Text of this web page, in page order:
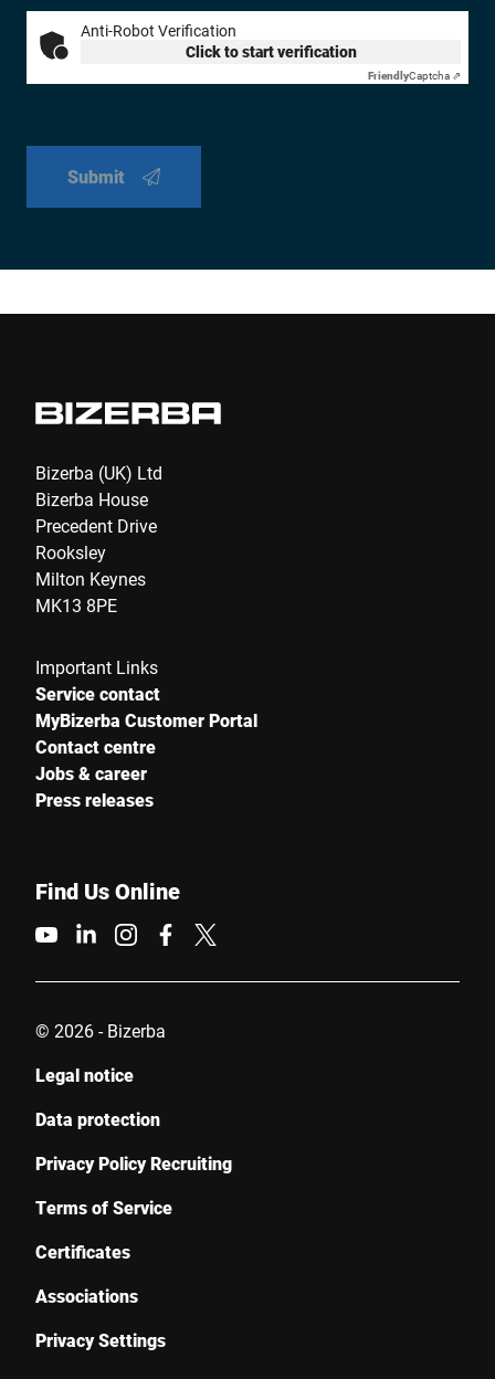
Anti-Robot Verification
Click to start verification
FriendlyCaptcha ⇗
Submit
Bizerba (UK) Ltd
Bizerba House
Precedent Drive
Rooksley
Milton Keynes
MK13 8PE
Important Links
Service contact
MyBizerba Customer Portal
Contact centre
Jobs & career
Press releases
Find Us Online
© 2026 - Bizerba
Legal notice
Data protection
Privacy Policy Recruiting
Terms of Service
Certificates
Associations
Privacy Settings